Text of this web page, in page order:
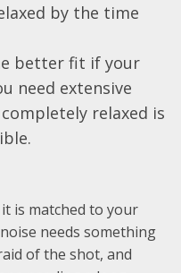
by the time
better fit if your
need extensive
relaxed is
is matched to your
needs something
of the shot, and